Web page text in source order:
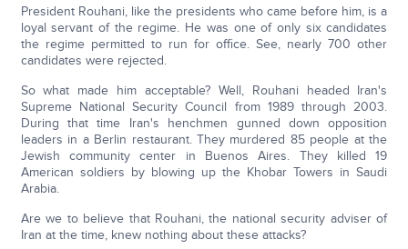
President Rouhani, like the presidents who came before him, is a
loyal servant of the regime. He was one of only six candidates
the regime permitted to run for office. See, nearly 700 other
candidates were rejected.
So what made him acceptable? Well, Rouhani headed Iran's
Supreme National Security Council from 1989 through 2003.
During that time Iran's henchmen gunned down opposition
leaders in a Berlin restaurant. They murdered 85 people at the
Jewish community center in Buenos Aires. They killed 19
American soldiers by blowing up the Khobar Towers in Saudi
Arabia.
Are we to believe that Rouhani, the national security adviser of
Iran at the time, knew nothing about these attacks?